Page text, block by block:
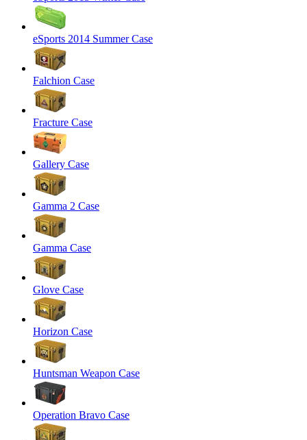
eSports 2014 Summer Case
Falchion Case
Fracture Case
Gallery Case
Gamma 2 Case
Gamma Case
Glove Case
Horizon Case
Huntsman Weapon Case
Operation Bravo Case